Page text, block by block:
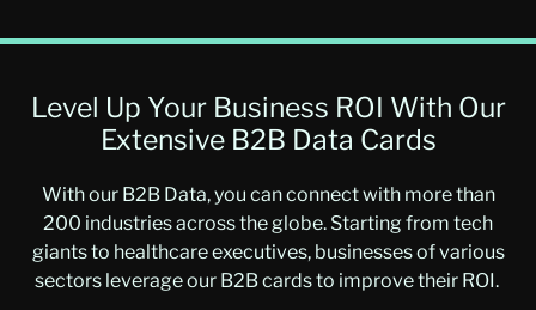
Level Up Your Business ROI With Our
Extensive B2B Data Cards
With our B2B Data, you can connect with more than
200 industries across the globe. Starting from tech
giants to healthcare executives, businesses of various
sectors leverage our B2B cards to improve their ROI.